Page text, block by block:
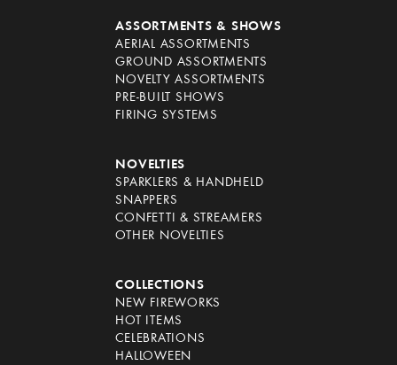
ASSORTMENTS & SHOWS
AERIAL ASSORTMENTS
GROUND ASSORTMENTS
NOVELTY ASSORTMENTS
PRE-BUILT SHOWS
FIRING SYSTEMS
NOVELTIES
SPARKLERS & HANDHELD
SNAPPERS
CONFETTI & STREAMERS
OTHER NOVELTIES
COLLECTIONS
NEW FIREWORKS
HOT ITEMS
CELEBRATIONS
HALLOWEEN